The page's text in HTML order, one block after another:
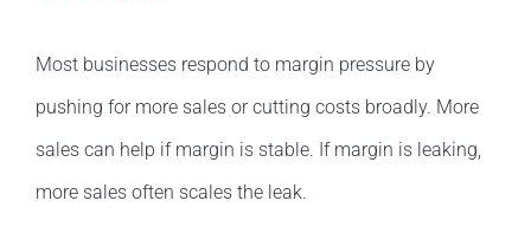
Most businesses respond to margin pressure by
pushing for more sales or cutting costs broadly. More
sales can help if margin is stable. If margin is leaking,
more sales often scales the leak.